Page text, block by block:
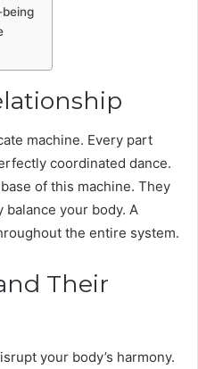
machine. Every part
coordinated dance.
of this machine. They
your body. A
the entire system.
Their
your body’s harmony.